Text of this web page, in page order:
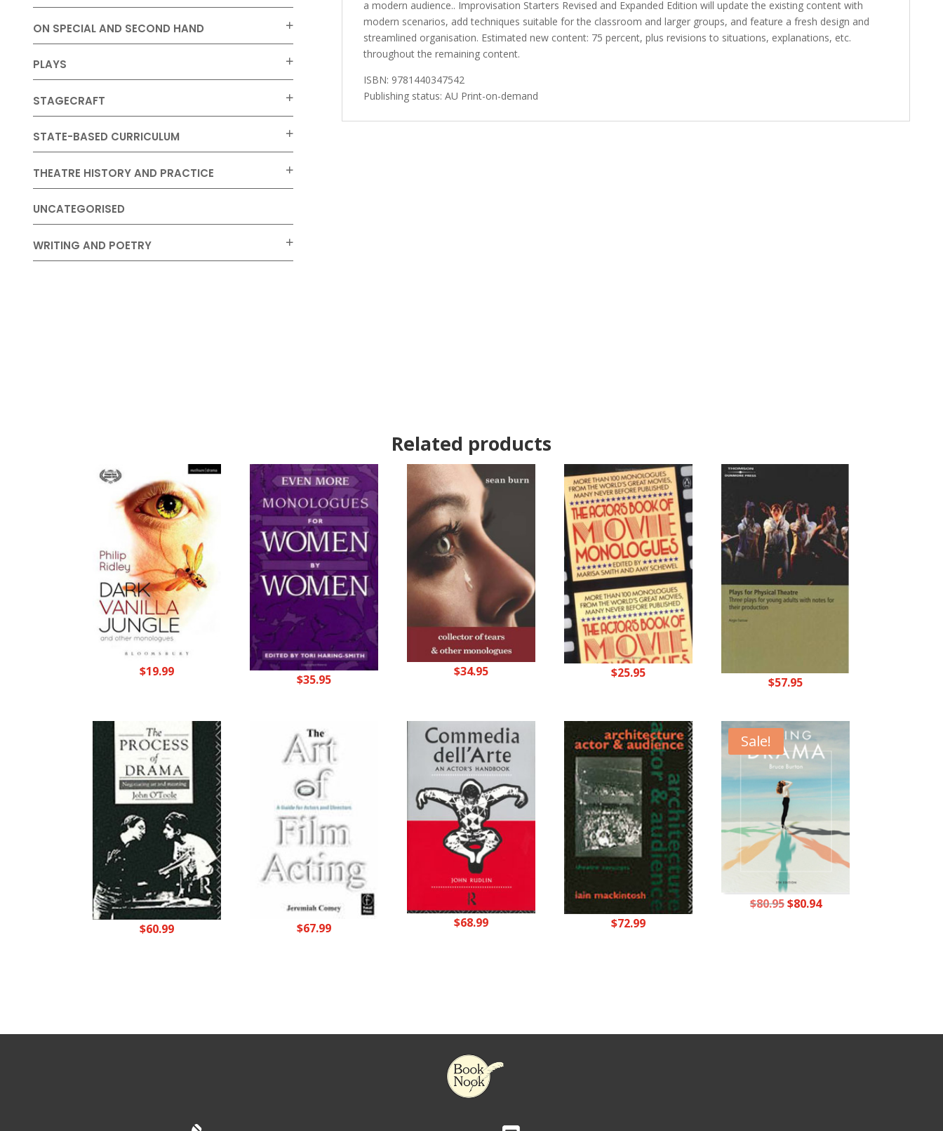
ON SPECIAL AND SECOND HAND
PLAYS
STAGECRAFT
STATE-BASED CURRICULUM
THEATRE HISTORY AND PRACTICE
UNCATEGORISED
WRITING AND POETRY
a modern audience.. Improvisation Starters Revised and Expanded Edition will update the existing content with
modern scenarios, add techniques suitable for the classroom and larger groups, and feature a fresh design and
streamlined organisation. Estimated new content: 75 percent, plus revisions to situations, explanations, etc.
throughout the remaining content.
ISBN: 9781440347542
Publishing status: AU Print-on-demand
Related products
$19.99
$35.95
$34.95 $25.95
$57.95
$60.99 $67.99 $68.99 $72.99
Sale!
$80.95Original
$80.94Current